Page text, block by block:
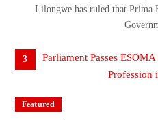
Lilongwe has ruled that Prima
3
Featured